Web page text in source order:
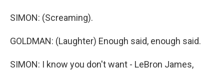
SIMON: (Screaming).
GOLDMAN: (Laughter) Enough said, enough said.
SIMON: I know you don't want - LeBron James,